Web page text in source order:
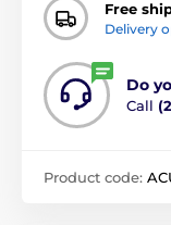
Free
Delivery
Do
Call
Product code: